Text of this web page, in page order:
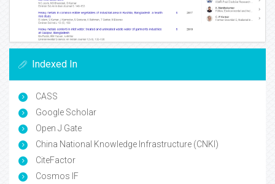
Indexed In
CASS
Google Scholar
Open J Gate
China National Knowledge Infrastructure (CNKI)
CiteFactor
Cosmos IF